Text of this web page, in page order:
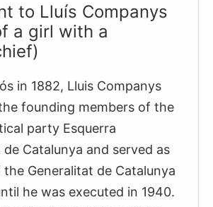
López
to Lluís Companys
a girl with a
in 1882, Lluis Companys
founding members of the
party Esquerra
de Catalunya and served as
Generalitat de Catalunya
he was executed in 1940.